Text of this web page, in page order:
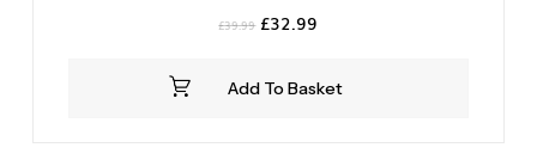
Add To Basket
£39.99 Original
£39.99.
£32.99
£32.99.